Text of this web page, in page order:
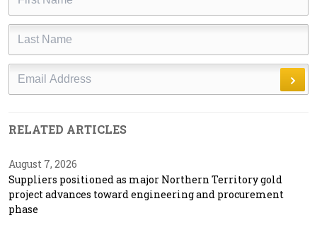
Last
Email
RELATED ARTICLES
August 7, 2026
Suppliers positioned as major Northern Territory gold
project advances toward engineering and procurement
phase